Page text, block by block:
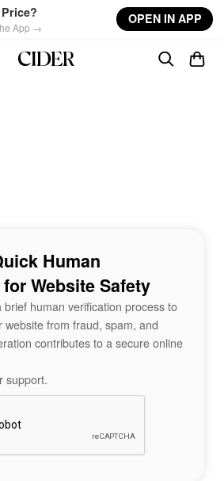
App →
OPEN IN APP
Human
Website Safety
brief human verification process to
website from fraud, spam, and
contributes to a secure online
support.